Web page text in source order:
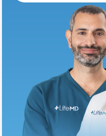
Get Started Today